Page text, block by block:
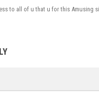
to all of u that u for this Amusing